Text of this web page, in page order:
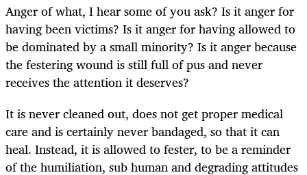
Anger of what, I hear some of you ask? Is it anger for
having been victims? Is it anger for having allowed to
be dominated by a small minority? Is it anger because
the festering wound is still full of pus and never
receives the attention it deserves?
It is never cleaned out, does not get proper medical
care and is certainly never bandaged, so that it can
heal. Instead, it is allowed to fester, to be a reminder
of the humiliation, sub human and degrading attitudes